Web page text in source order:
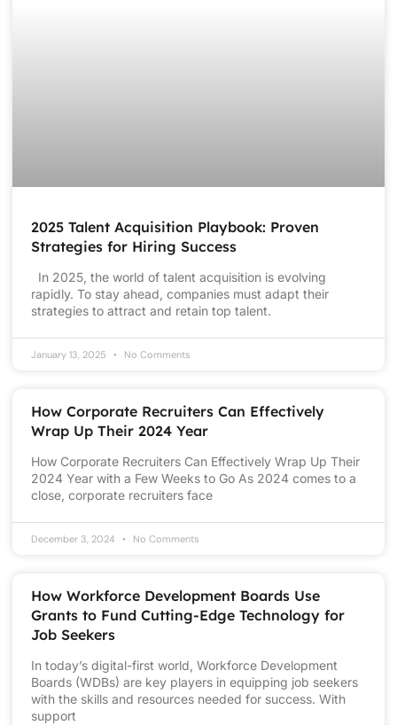
2025 Talent Acquisition Playbook: Proven
Strategies for Hiring Success
In 2025, the world of talent acquisition is evolving
rapidly. To stay ahead, companies must adapt their
strategies to attract and retain top talent.
January 13, 2025 No Comments
How Corporate Recruiters Can Effectively
Wrap Up Their 2024 Year
How Corporate Recruiters Can Effectively Wrap Up Their
2024 Year with a Few Weeks to Go As 2024 comes to a
close, corporate recruiters face
December 3, 2024 No Comments
How Workforce Development Boards Use
Grants to Fund Cutting-Edge Technology for
Job Seekers
In today’s digital-first world, Workforce Development
Boards (WDBs) are key players in equipping job seekers
with the skills and resources needed for success. With
support